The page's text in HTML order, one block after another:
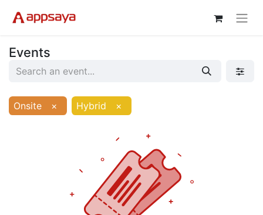
Events
Onsite × Hybrid ×